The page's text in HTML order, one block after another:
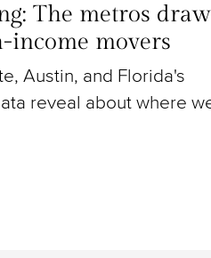
The metros
income movers
Austin, and Florida's
reveal about where